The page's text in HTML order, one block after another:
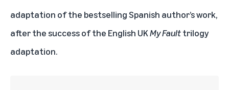
adaptation of the bestselling Spanish author’s work,
after the success of the English UKMy Faulttrilogy
adaptation.